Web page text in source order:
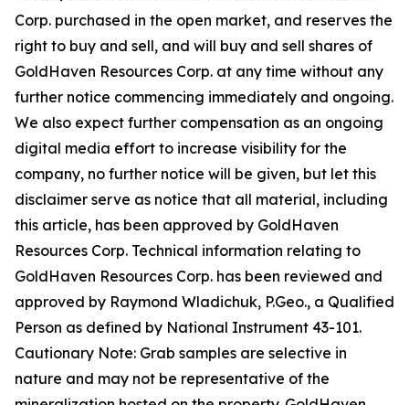
Corp. purchased in the open market, and reserves the
right to buy and sell, and will buy and sell shares of
GoldHaven Resources Corp. at any time without any
further notice commencing immediately and ongoing.
We also expect further compensation as an ongoing
digital media effort to increase visibility for the
company, no further notice will be given, but let this
disclaimer serve as notice that all material, including
this article, has been approved by GoldHaven
Resources Corp. Technical information relating to
GoldHaven Resources Corp. has been reviewed and
approved by Raymond Wladichuk, P.Geo., a Qualified
Person as defined by National Instrument 43-101.
Cautionary Note: Grab samples are selective in
nature and may not be representative of the